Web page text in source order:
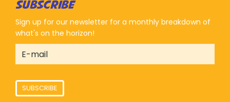
SUBSCRIBE
Sign up for our newsletter for a monthly breakdown of
what's on the horizon!
SUBSCRIBE